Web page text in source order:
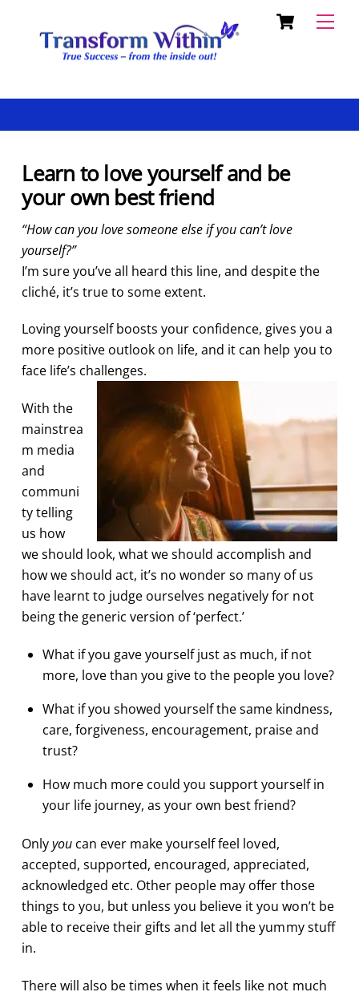
content
Cart
Learn to love yourself and be
your own best friend
“How can you love someone else if you can’t love
yourself?”
I’m sure you’ve all heard this line, and despite the
cliché, it’s true to some extent.
Loving yourself boosts your confidence, gives you a
more positive outlook on life, and it can help you to
face life’s challenges.
With the
mainstrea
m media
and
communi
ty telling
us how
we should look, what we should accomplish and
how we should act, it’s no wonder so many of us
have learnt to judge ourselves negatively for not
being the generic version of ‘perfect.’
What if you gave yourself just as much, if not
more, love than you give to the people you love?
What if you showed yourself the same kindness,
care, forgiveness, encouragement, praise and
trust?
How much more could you support yourself in
your life journey, as your own best friend?
Onlyyou can ever make yourself feel loved,
accepted, supported, encouraged, appreciated,
acknowledged etc. Other people may offer those
things to you, but unless you believe it you won’t be
able to receive their gifts and let all the yummy stuff
in.
There will also be times when it feels like not much
To
Top